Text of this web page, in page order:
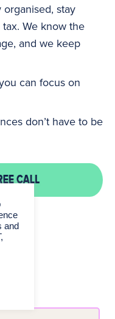
stay
We know the
and we keep
can focus on
don’t have to be
and